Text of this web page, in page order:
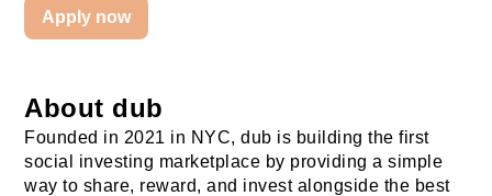
About dub
Founded in 2021 in NYC, dub is building the first
social investing marketplace by providing a simple
way to share, reward, and invest alongside the best
Apply now